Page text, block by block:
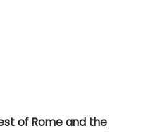
of Rome and the